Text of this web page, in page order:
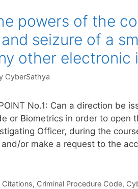
powers of the
seizure of a
other electronic
CyberSathya
No.1: Can a direction be
or Biometrics in order to open
Officer, during the
or make a request to the
Citations, Criminal Procedure Code,